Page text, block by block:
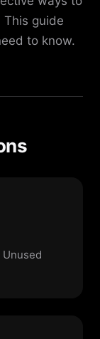
This guide
to know.